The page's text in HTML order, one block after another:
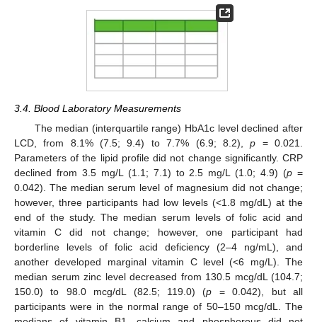
3.4. Blood Laboratory Measurements
The median (interquartile range) HbA1c level declined after
LCD, from 8.1% (7.5; 9.4) to 7.7% (6.9; 8.2),p = 0.021.
Parameters of the lipid profile did not change significantly. CRP
declined from 3.5 mg/L (1.1; 7.1) to 2.5 mg/L (1.0; 4.9) (p =
0.042). The median serum level of magnesium did not change;
however, three participants had low levels (<1.8 mg/dL) at the
end of the study. The median serum levels of folic acid and
vitamin C did not change; however, one participant had
borderline levels of folic acid deficiency (2–4 ng/mL), and
another developed marginal vitamin C level (<6 mg/L). The
median serum zinc level decreased from 130.5 mcg/dL (104.7;
150.0) to 98.0 mcg/dL (82.5; 119.0) (p = 0.042), but all
participants were in the normal range of 50–150 mcg/dL. The